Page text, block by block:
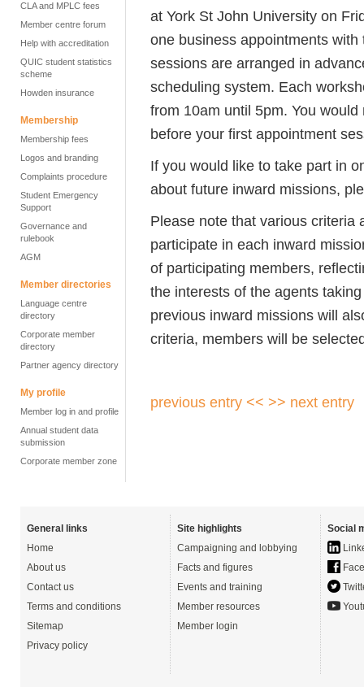
CLA and MPLC fees
Member centre forum
Help with accreditation
QUIC student statistics
scheme
Howden insurance
Membership
Membership fees
Logos and branding
Complaints procedure
Student Emergency
Support
Governance and
rulebook
AGM
Member directories
Language centre
directory
Corporate member
directory
Partner agency directory
My profile
Member log in and profile
Annual student data
submission
Corporate member zone
at York St John University on
one business appointments
sessions are arranged in
scheduling system. Each
from 10am until 5pm. You
before your first appointment
If you would like to take part in
about future inward missions,
Please note that various criteria
participate in each inward
of participating members,
the interests of the agents
previous inward missions will
criteria, members will be
previous entry << >> next entry
General links
Home
About us
Contact us
Terms and conditions
Sitemap
Privacy policy
Site highlights
Campaigning and lobbying
Facts and figures
Events and training
Member resources
Member login
Social